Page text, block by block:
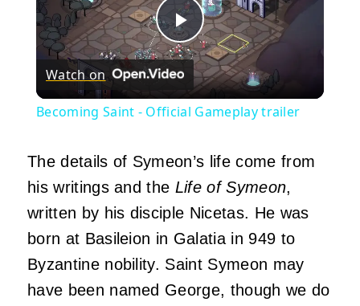
Play
Video
Watch on
Becoming Saint - Official Gameplay trailer
The details of Symeon’s life come from
his writings and the Life of Symeon,
written by his disciple Nicetas. He was
born at Basileion in Galatia in 949 to
Byzantine nobility. Saint Symeon may
have been named George, though we do